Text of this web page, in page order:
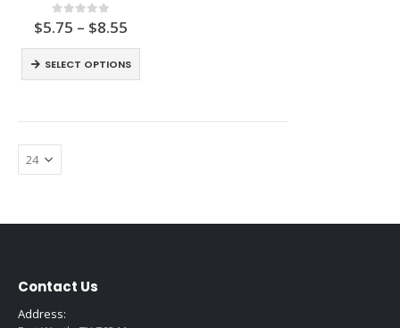
0out of 5
$5.75 – $8.55
$5.75
through
$8.55
SELECT OPTIONS
Contact Us
Address: